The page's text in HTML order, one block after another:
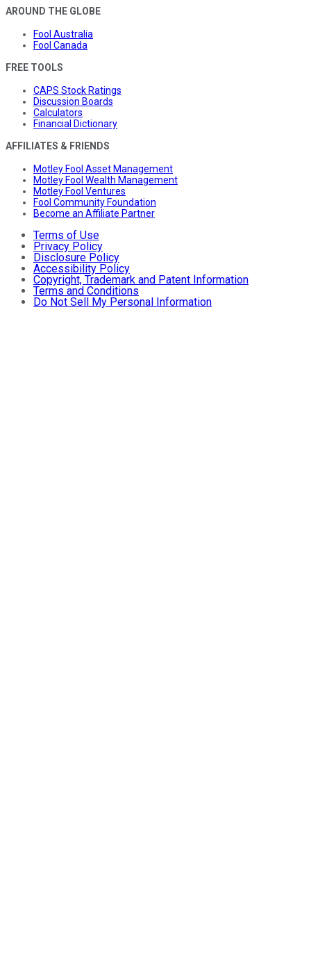
AROUND THE GLOBE
Fool Australia
Fool Canada
FREE TOOLS
CAPS Stock Ratings
Discussion Boards
Calculators
Financial Dictionary
AFFILIATES & FRIENDS
Motley Fool Asset Management
Motley Fool Wealth Management
Motley Fool Ventures
Fool Community Foundation
Become an Affiliate Partner
Terms of Use
Privacy Policy
Disclosure Policy
Accessibility Policy
Copyright, Trademark and Patent Information
Terms and Conditions
Do Not Sell My Personal Information